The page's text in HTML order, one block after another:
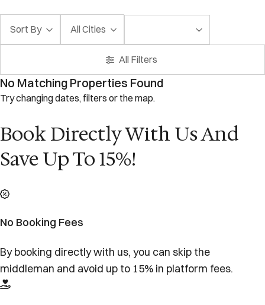
Sort By All Cities
All Filters
No Matching Properties Found
Try changing dates, filters or the map.
Book Directly With Us And
Save Up To 15%!
No Booking Fees
By booking directly with us, you can skip the
middleman and avoid up to 15% in platform fees.